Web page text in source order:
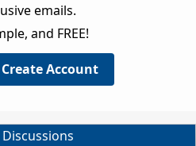
emails.
and FREE!
Account